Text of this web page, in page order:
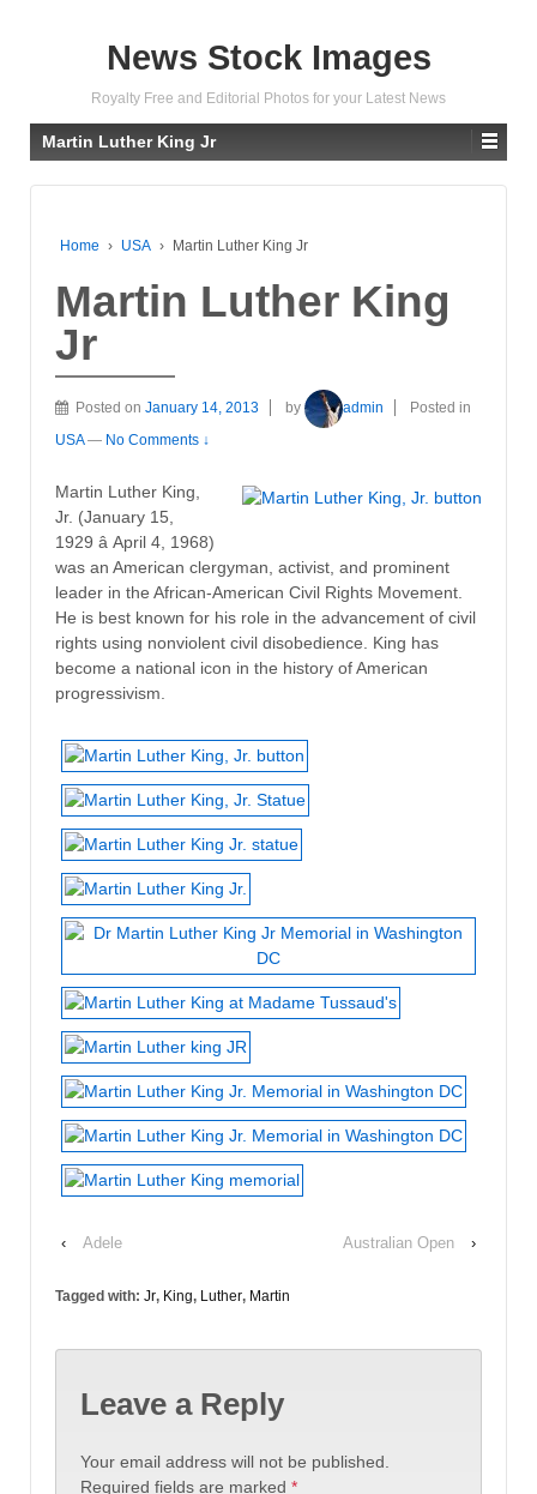
News Stock Images
Royalty Free and Editorial Photos for your Latest News
Martin Luther King Jr
Home › USA › Martin Luther King Jr
Martin Luther King
Jr
Posted on January 14, 2013 by admin
Posted in
USA — No Comments ↓
Martin Luther King,
Jr. (January 15,
1929 â April 4, 1968)
was an American clergyman, activist, and prominent
leader in the African-American Civil Rights Movement.
He is best known for his role in the advancement of civil
rights using nonviolent civil disobedience. King has
become a national icon in the history of American
progressivism.
‹ Adele Australian Open ›
Tagged with: Jr, King, Luther, Martin
Leave a Reply
Your email address will not be published.
Required fields are marked *